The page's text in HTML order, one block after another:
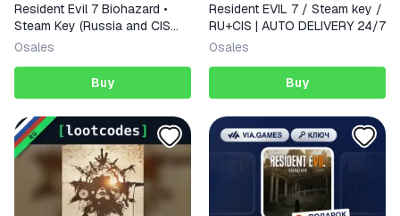
Resident Evil 7 Biohazard •
Steam Key (Russia and CIS
excl. GE | Auto Delivery API)
0sales
Buy
Resident EVIL 7 / Steam key /
RU+CIS | AUTO DELIVERY 24/7
0sales
Buy